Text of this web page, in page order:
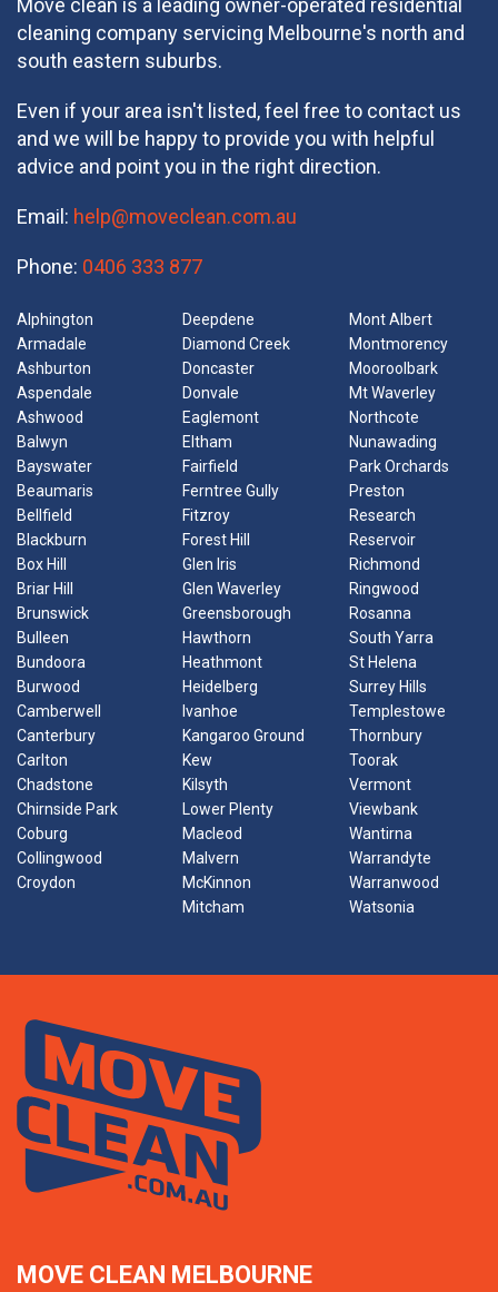
Move clean is a leading owner-operated residential
cleaning company servicing Melbourne's north and
south eastern suburbs.
Even if your area isn't listed, feel free to contact us
and we will be happy to provide you with helpful
advice and point you in the right direction.
Email: help@moveclean.com.au
Phone: 0406 333 877
Alphington
Armadale
Ashburton
Aspendale
Ashwood
Balwyn
Bayswater
Beaumaris
Bellfield
Blackburn
Box Hill
Briar Hill
Brunswick
Bulleen
Bundoora
Burwood
Camberwell
Canterbury
Carlton
Chadstone
Chirnside Park
Coburg
Collingwood
Croydon
Deepdene
Diamond Creek
Doncaster
Donvale
Eaglemont
Eltham
Fairfield
Ferntree Gully
Fitzroy
Forest Hill
Glen Iris
Glen Waverley
Greensborough
Hawthorn
Heathmont
Heidelberg
Ivanhoe
Kangaroo Ground
Kew
Kilsyth
Lower Plenty
Macleod
Malvern
McKinnon
Mitcham
Mont Albert
Montmorency
Mooroolbark
Mt Waverley
Northcote
Nunawading
Park Orchards
Preston
Research
Reservoir
Richmond
Ringwood
Rosanna
South Yarra
St Helena
Surrey Hills
Templestowe
Thornbury
Toorak
Vermont
Viewbank
Wantirna
Warrandyte
Warranwood
Watsonia
MOVE CLEAN MELBOURNE